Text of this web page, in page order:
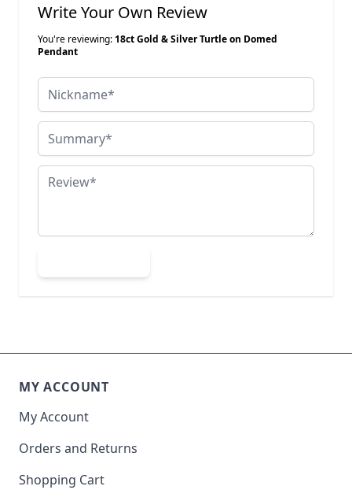
Write Your Own Review
You're reviewing:18ct Gold & Silver Turtle on Domed
Pendant
Nickname
Summary
Review
MY ACCOUNT
My Account
Orders and Returns
Shopping Cart